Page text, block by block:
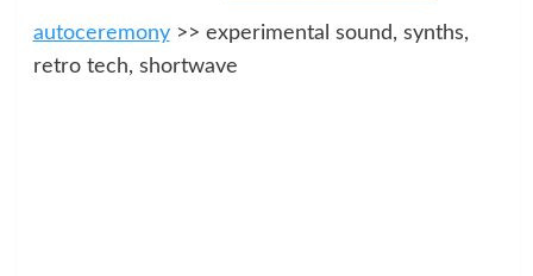
autoceremony>> experimental sound, synths,
retro tech, shortwave